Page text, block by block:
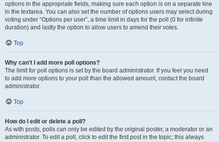
options in the appropriate fields, making sure each option is on a separate line
in the textarea. You can also set the number of options users may select during
voting under “Options per user”, a time limit in days for the poll (0 for infinite
duration) and lastly the option to allow users to amend their votes.
Top
Why can’t I add more poll options?
The limit for poll options is set by the board administrator. If you feel you need
to add more options to your poll than the allowed amount, contact the board
administrator.
Top
How do I edit or delete a poll?
As with posts, polls can only be edited by the original poster, a moderator or an
administrator. To edit a poll, click to edit the first post in the topic; this always